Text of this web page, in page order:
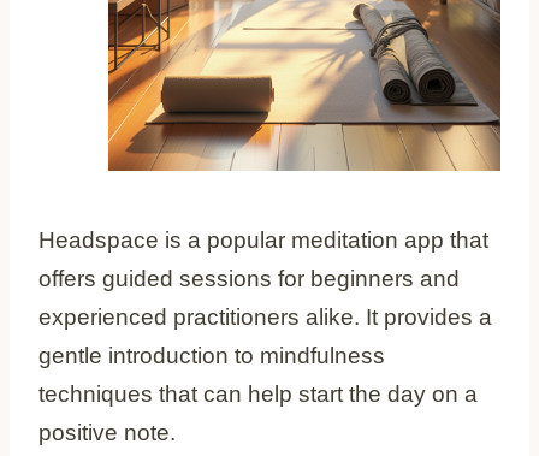
Headspace is a popular meditation app that
offers guided sessions for beginners and
experienced practitioners alike. It provides a
gentle introduction to mindfulness
techniques that can help start the day on a
positive note.